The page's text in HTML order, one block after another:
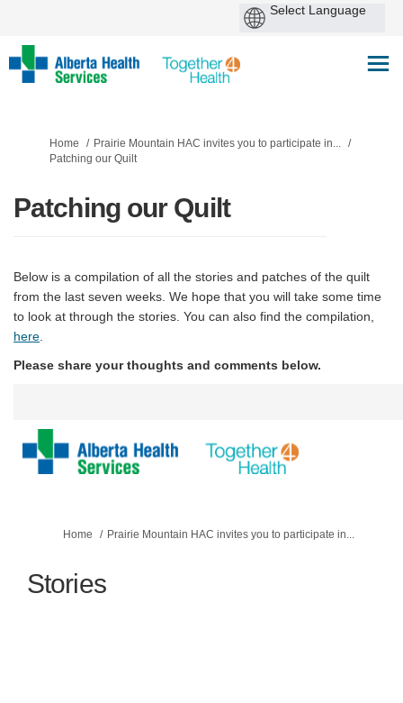
You are here:
Home
Prairie Mountain HAC invites you to participate in...
Patching our Quilt
Patching our Quilt
Below is a compilation of all the stories and patches of the quilt
from the last seven weeks. We hope that you will take some time
to look at through the stories. You can also find the compilation,
here
Please share your thoughts and comments below.